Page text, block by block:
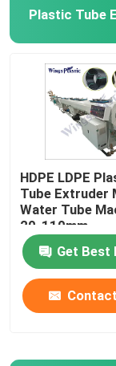
Plastic Tube
HDPE LDPE
Tube Extruder
Water Tube
20-110mm
Get Best